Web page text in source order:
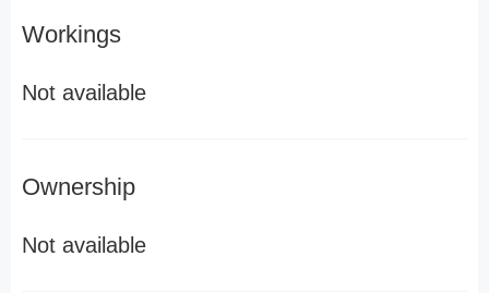
Workings
Not available
Ownership
Not available